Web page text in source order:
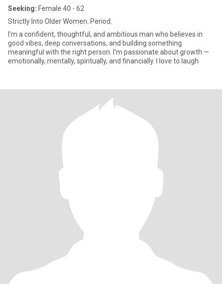
Seeking: Female 40 - 62
Strictly Into Older Women. Period.
I’m a confident, thoughtful, and ambitious man who believes in
good vibes, deep conversations, and building something
meaningful with the right person. I’m passionate about growth —
emotionally, mentally, spiritually, and financially. I love to laugh